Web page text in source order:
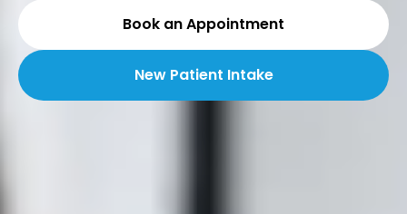
Book an Appointment
New Patient Intake